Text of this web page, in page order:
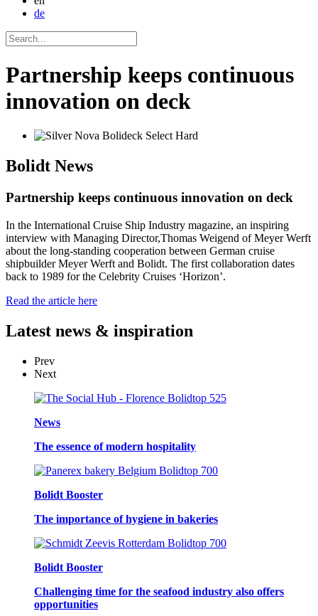
de
Partnership keeps continuous
innovation on deck
Bolidt News
Partnership keeps continuous innovation on deck
In the International Cruise Ship Industry magazine, an inspiring
interview with Managing Director,Thomas Weigend of Meyer Werft
about the long-standing cooperation between German cruise
shipbuilder Meyer Werft and Bolidt. The first collaboration dates
back to 1989 for the Celebrity Cruises ‘Horizon’.
Read the article here
Latest news & inspiration
Prev
Next
News
The essence of modern hospitality
Bolidt Booster
The importance of hygiene in bakeries
Bolidt Booster
Challenging time for the seafood industry also offers
opportunities